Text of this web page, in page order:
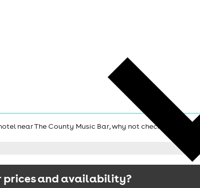
near The County Music Bar, why not check out the
prices and availability?